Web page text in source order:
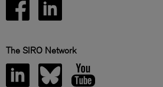
The SIRO Network